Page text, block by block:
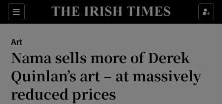
Sections
Show Environment sub sections
Art
Nama sells more of Derek
Quinlan’s art – at massively
reduced prices